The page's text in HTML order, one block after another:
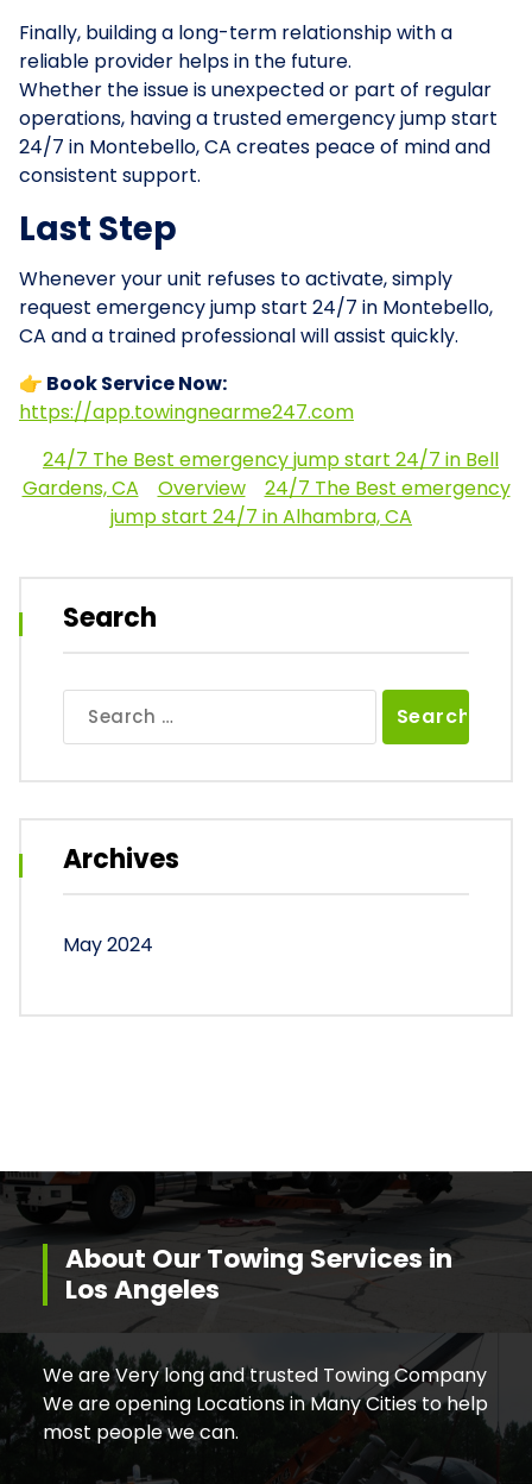
Finally, building a long-term relationship with a
reliable provider helps in the future.
Whether the issue is unexpected or part of regular
operations, having a trusted emergency jump start
24/7 in Montebello, CA creates peace of mind and
consistent support.
Last Step
Whenever your unit refuses to activate, simply
request emergency jump start 24/7 in Montebello,
CA and a trained professional will assist quickly.
👉 Book Service Now:
https://app.towingnearme247.com
24/7 The Best emergency jump start 24/7 in Bell
Gardens, CA
Overview
24/7 The Best emergency
jump start 24/7 in Alhambra, CA
Search
for:
Archives
May 2024
About Our Towing Services in
Los Angeles
We are Very long and trusted Towing Company
We are opening Locations in Many Cities to help
most people we can.